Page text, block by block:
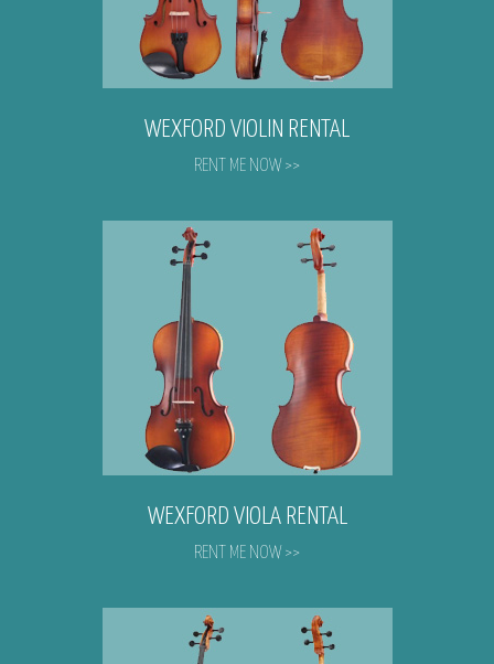
WEXFORD VIOLIN RENTAL
RENT ME NOW >>
WEXFORD VIOLA RENTAL
RENT ME NOW >>